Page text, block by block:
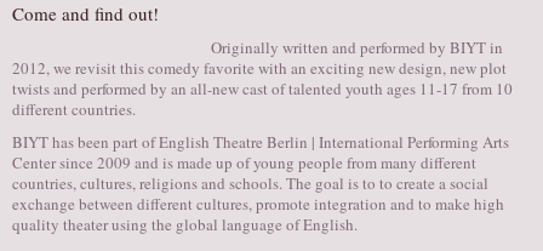
Come and find out!
Originally written and performed by BIYT in
2012, we revisit this comedy favorite with an exciting new design, new plot
twists and performed by an all-new cast of talented youth ages 11-17 from 10
different countries.
BIYT has been part of English Theatre Berlin | International Performing Arts
Center since 2009 and is made up of young people from many different
countries, cultures, religions and schools. The goal is to to create a social
exchange between different cultures, promote integration and to make high
quality theater using the global language of English.